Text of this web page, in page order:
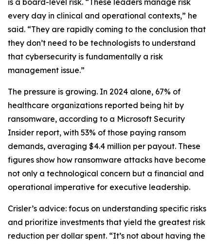
is a board-level risk. “These leaders manage risk
every day in clinical and operational contexts,” he
said. “They are rapidly coming to the conclusion that
they don’t need to be technologists to understand
that cybersecurity is fundamentally a risk
management issue.”
The pressure is growing. In 2024 alone, 67% of
healthcare organizations reported being hit by
ransomware, according to a Microsoft Security
Insider report, with 53% of those paying ransom
demands, averaging $4.4 million per payout. These
figures show how ransomware attacks have become
not only a technological concern but a financial and
operational imperative for executive leadership.
Crisler’s advice: focus on understanding specific risks
and prioritize investments that yield the greatest risk
reduction per dollar spent. “It’s not about having the